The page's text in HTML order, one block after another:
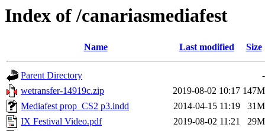
Index of /canariasmediafest
Name Last modified Size
Parent Directory
-
wetransfer-14919c.zip
2019-08-02 10:17 147M
Mediafest prop_CS2 p3.indd
2014-04-15 11:19
31M
IX Festival Video.pdf
2019-08-02 11:21
29M